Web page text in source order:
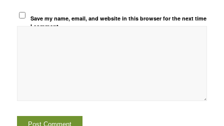
Save my name, email, and website in this browser for the next time
I comment.